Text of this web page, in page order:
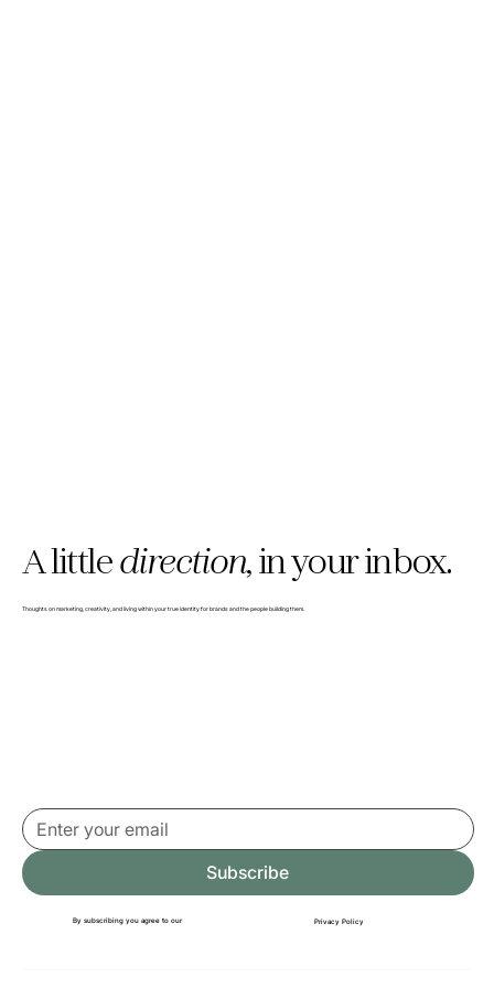
A littledirection,in your inbox.
Thoughts on marketing, creativity, and living within your true identity for brands and the people building them.
Subscribe
By subscribing you agree to our Privacy Policy